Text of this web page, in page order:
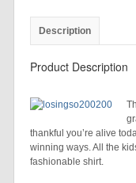
Description
Product Description
thankful you’re alive
winning ways. All the
fashionable shirt.